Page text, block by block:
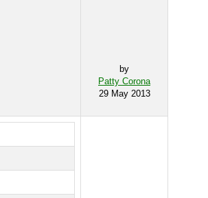
by
Patty Corona
29 May 2013